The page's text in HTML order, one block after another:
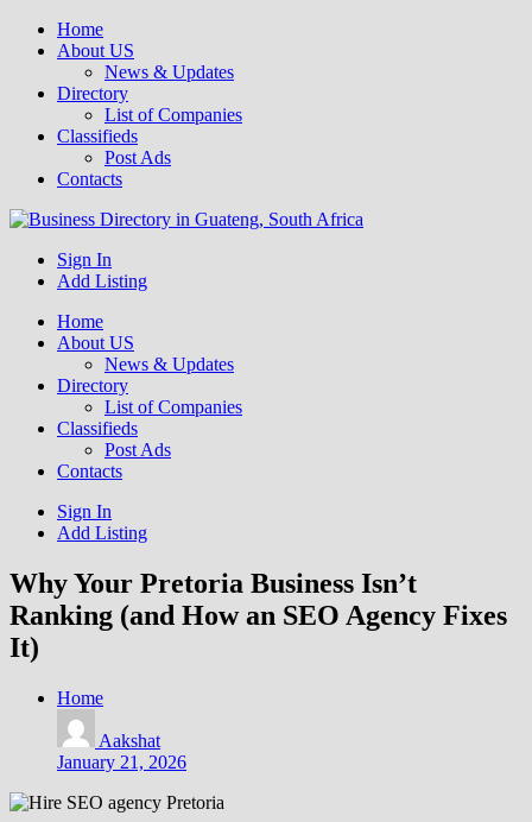
Home
About US
News & Updates
Directory
List of Companies
Classifieds
Post Ads
Contacts
Business Directory South Africa
Get your business listed for free in our Gauteng directory! Boost your
online visibility and connect with local customers across South
Sign In
Add Listing
Home
About US
News & Updates
Directory
List of Companies
Classifieds
Post Ads
Contacts
Sign In
Add Listing
Why Your Pretoria Business Isn’t
Ranking (and How an SEO Agency Fixes
It)
Home
Aakshat
January 21, 2026